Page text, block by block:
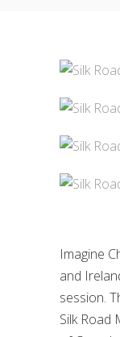
Imagine
and
session.
Silk Road